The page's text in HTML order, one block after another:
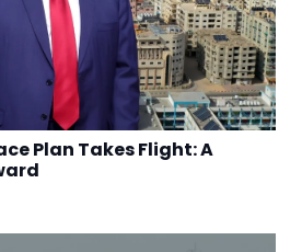
Plan Takes Flight: A